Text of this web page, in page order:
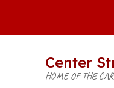
main
Center
HOME OF THE